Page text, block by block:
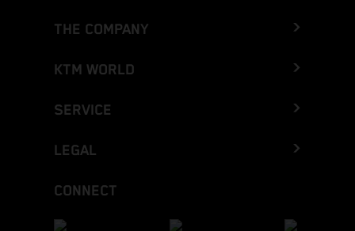
THE COMPANY
KTM WORLD
SERVICE
LEGAL
CONNECT